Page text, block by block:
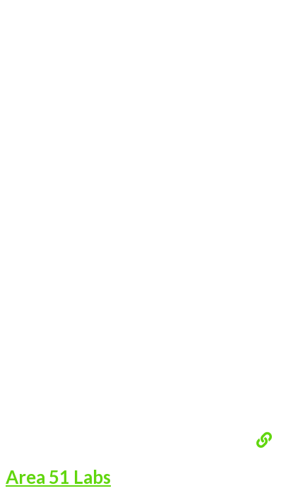
Area 51 Labs